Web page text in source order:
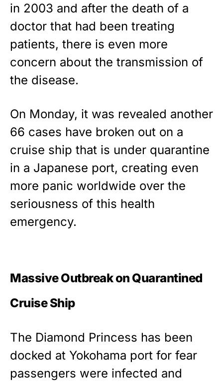
Show your patriotism with this
premium American flag from
Rushmore Rose USA. Durable,
vibrant, and built to last!
Get Yours Now!
in 2003 and after the death of a
doctor that had been treating
patients, there is even more
concern about the transmission of
the disease.
On Monday, it was revealed another
66 cases have broken out on a
cruise ship that is under quarantine
in a Japanese port, creating even
more panic worldwide over the
seriousness of this health
emergency.
Massive Outbreak on Quarantined
Cruise Ship
The Diamond Princess has been
docked at Yokohama port for fear
passengers were infected and